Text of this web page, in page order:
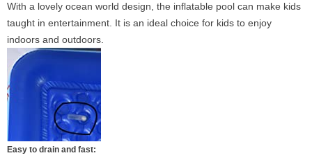
With a lovely ocean world design, the inflatable pool can make kids
taught in entertainment. It is an ideal choice for kids to enjoy
indoors and outdoors.
Easy to drain and fast: